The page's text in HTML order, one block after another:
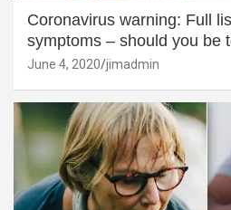
Coronavirus warning: Full
symptoms – should you be
June 4, 2020 jimadmin